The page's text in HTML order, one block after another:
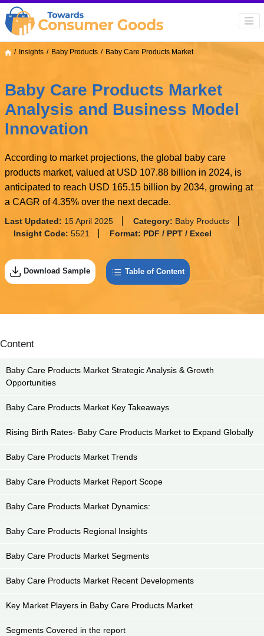
Insights Baby Products Baby Care Products Market
Baby Care Products Market
Analysis and Business Model
Innovation
According to market projections, the global baby care
products market, valued at USD 107.88 billion in 2024, is
anticipated to reach USD 165.15 billion by 2034, growing at
a CAGR of 4.35% over the next decade.
Last Updated: 15 April 2025 Category: Baby Products
Insight Code: 5521 Format: PDF / PPT / Excel
Download Sample Table of Content
Content
Baby Care Products Market Strategic Analysis & Growth
Opportunities
Baby Care Products Market Key Takeaways
Rising Birth Rates- Baby Care Products Market to Expand Globally
Baby Care Products Market Trends
Baby Care Products Market Report Scope
Baby Care Products Market Dynamics:
Baby Care Products Regional Insights
Baby Care Products Market Segments
Baby Care Products Market Recent Developments
Key Market Players in Baby Care Products Market
Segments Covered in the report